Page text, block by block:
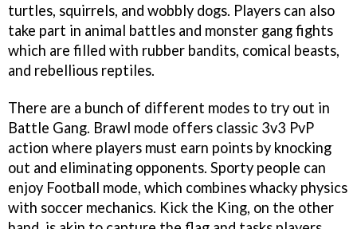
turtles, squirrels, and wobbly dogs. Players can also
take part in animal battles and monster gang fights
which are filled with rubber bandits, comical beasts,
and rebellious reptiles.
There are a bunch of different modes to try out in
Battle Gang. Brawl mode offers classic 3v3 PvP
action where players must earn points by knocking
out and eliminating opponents. Sporty people can
enjoy Football mode, which combines whacky physics
with soccer mechanics. Kick the King, on the other